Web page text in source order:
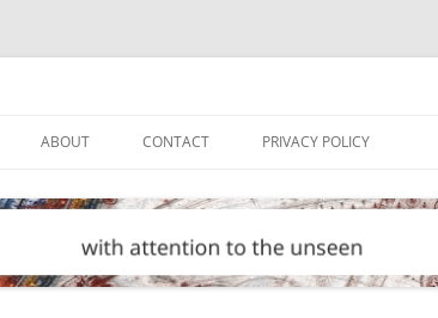
ABOUT CONTACT PRIVACY POLICY